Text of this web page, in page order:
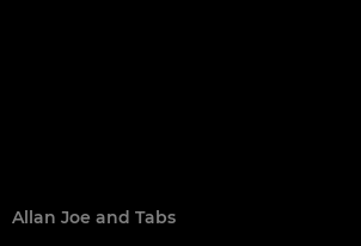
Allan Joe and Tabs